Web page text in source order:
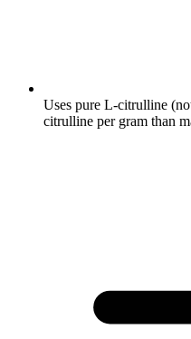
Uses pure L-citrulline
citrulline per gram than